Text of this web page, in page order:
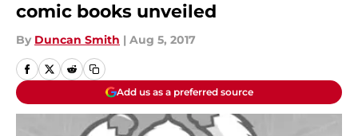
comic books unveiled
By Duncan Smith | Aug 5, 2017
Add us as a preferred source